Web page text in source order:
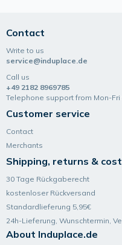
Contact
Write to us
service@induplace.de
Call us
+49 2182 8969785
Telephone support from Mon-
Customer service
Contact
Merchants
Shipping, returns &
30 Tage Rückgaberecht
kostenloser Rückversand
Standardlieferung 5,95€
24h-Lieferung, Wunsch­termin,
About Induplace.de